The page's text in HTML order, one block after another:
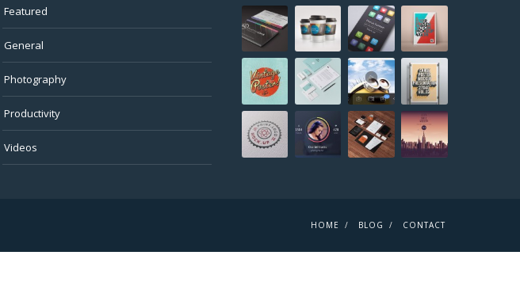
Featured
General
Photography
Productivity
Videos
HOME BLOG CONTACT